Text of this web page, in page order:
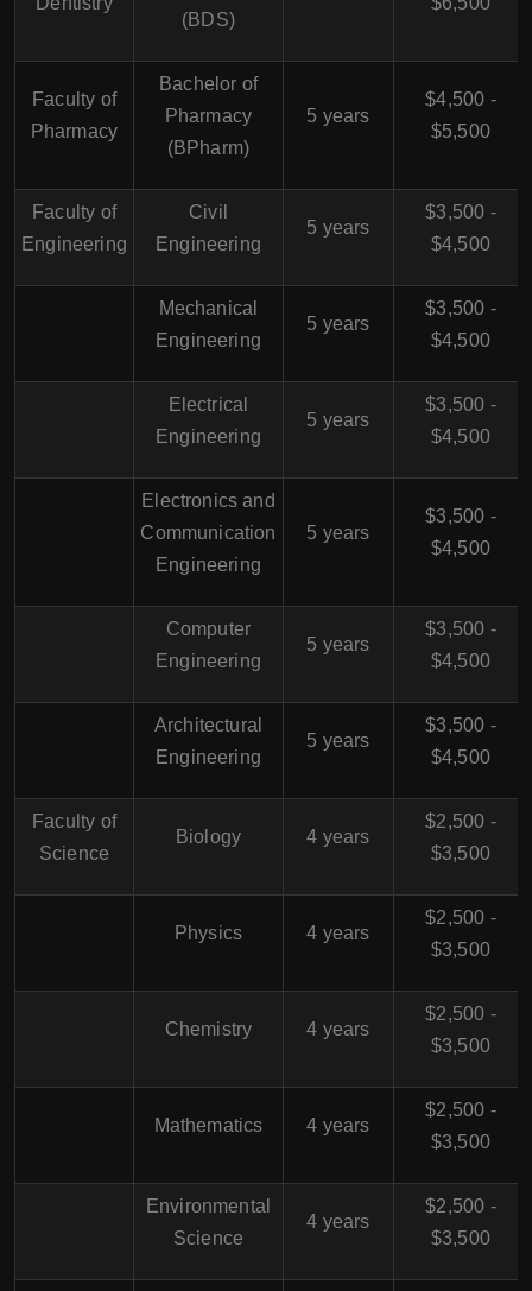
(BDS)
Faculty of
Pharmacy
Bachelor of
Pharmacy
(BPharm)
5 years
$4,500 -
$5,500
Faculty of
Engineering
Civil
Engineering
5 years
$3,500 -
$4,500
Mechanical
Engineering
5 years
$3,500 -
$4,500
Electrical
Engineering
5 years
$3,500 -
$4,500
Electronics and
Communication
Engineering
5 years
$3,500 -
$4,500
Computer
Engineering
5 years
$3,500 -
$4,500
Architectural
Engineering
5 years
$3,500 -
$4,500
Faculty of
Science
Biology 4 years
$2,500 -
$3,500
Physics 4 years
$2,500 -
$3,500
Chemistry 4 years
$2,500 -
$3,500
Mathematics 4 years
$2,500 -
$3,500
Environmental
Science
4 years
$2,500 -
$3,500